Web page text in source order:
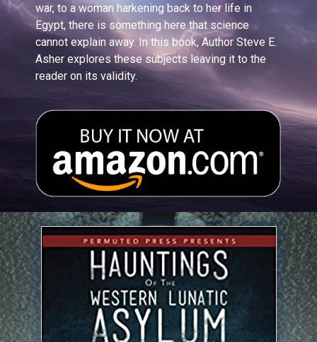
war, to a woman harkening back to her life in
Egypt, there is something here that science
cannot explain away. In this book, Author Steve E.
Asher explores these subjects leaving it to the
reader on its validity.